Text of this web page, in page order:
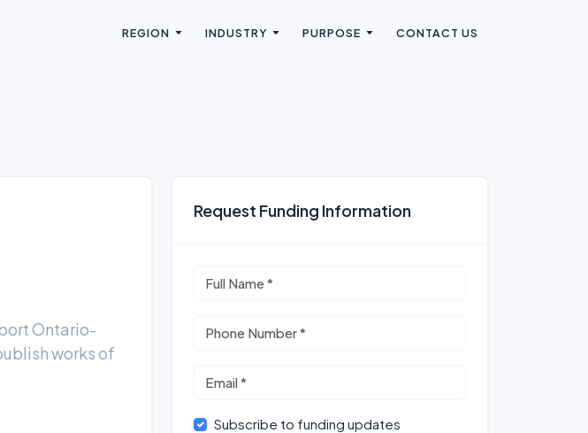
REGION INDUSTRY PURPOSE CONTACT US
Ontario-
works of
Request Funding Information
Subscribe to funding updates